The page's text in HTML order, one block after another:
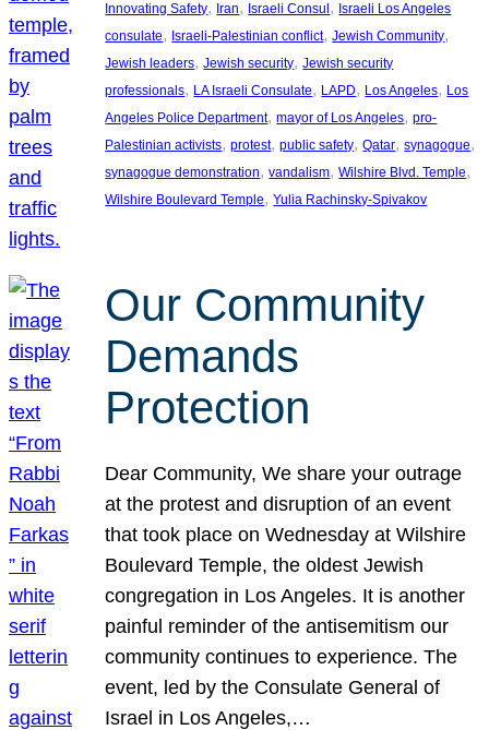
Innovating Safety, Iran, Israeli Consul , Israeli Los Angeles
consulate, Israeli-Palestinian conflict, Jewish Community
Jewish leaders, Jewish security, Jewish security
professionals, LA Israeli Consulate, LAPD, Los Angeles, Los
Angeles Police Department, mayor of Los Angeles, pro-
Palestinian activists, protest, public safety, Qatar, synagogue
synagogue demonstration, vandalism, Wilshire Blvd. Temple
Wilshire Boulevard Temple, Yulia Rachinsky-Spivakov
Our Community
Demands
Protection
Dear Community, We share your outrage
at the protest and disruption of an event
that took place on Wednesday at Wilshire
Boulevard Temple, the oldest Jewish
congregation in Los Angeles. It is another
painful reminder of the antisemitism our
community continues to experience. The
event, led by the Consulate General of
Israel in Los Angeles,…